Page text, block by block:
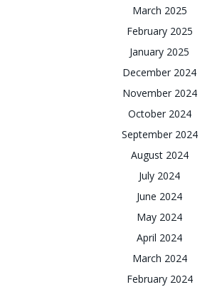
March 2025
February 2025
January 2025
December 2024
November 2024
October 2024
September 2024
August 2024
July 2024
June 2024
May 2024
April 2024
March 2024
February 2024